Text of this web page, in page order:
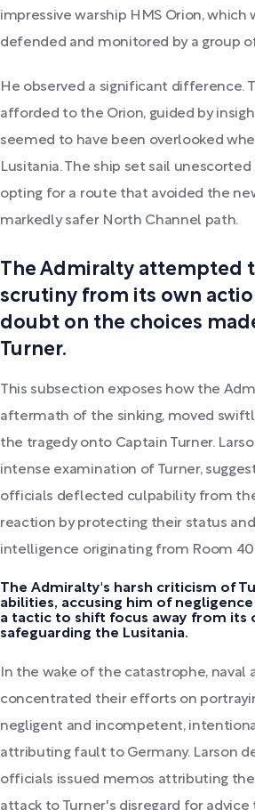
impressive warship HMS Orion, which
defended and monitored by a group
He observed a significant difference.
afforded to the Orion, guided by
seemed to have been overlooked
Lusitania. The ship set sail
opting for a route that avoided the
markedly safer North Channel path.
The Admiralty attempted
scrutiny from its own
doubt on the choices
Turner.
This subsection exposes how the
aftermath of the sinking, moved
the tragedy onto Captain Turner.
intense examination of Turner,
officials deflected culpability from
reaction by protecting their status
intelligence originating from Room
The Admiralty's harsh criticism of
abilities, accusing him of
a tactic to shift focus away from its
safeguarding the Lusitania.
In the wake of the catastrophe, naval
concentrated their efforts on
negligent and incompetent,
attributing fault to Germany. Larson
officials issued memos attributing
attack to Turner's disregard for advice